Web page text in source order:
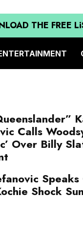
THE FREE
Calls
Over Billy
Speaks
Shock